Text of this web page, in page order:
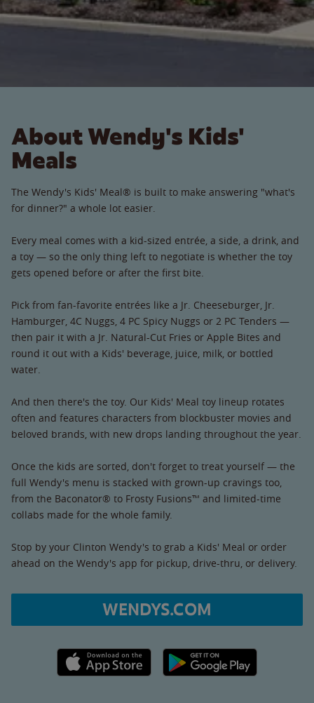
About Wendy's Kids'
Meals
The Wendy's Kids' Meal® is built to make answering "what's
for dinner?" a whole lot easier.
Every meal comes with a kid-sized entrée, a side, a drink, and
a toy — so the only thing left to negotiate is whether the toy
gets opened before or after the first bite.
Pick from fan-favorite entrées like a Jr. Cheeseburger, Jr.
Hamburger, 4C Nuggs, 4 PC Spicy Nuggs or 2 PC Tenders —
then pair it with a Jr. Natural-Cut Fries or Apple Bites and
round it out with a Kids' beverage, juice, milk, or bottled
water.
And then there's the toy. Our Kids' Meal toy lineup rotates
often and features characters from blockbuster movies and
beloved brands, with new drops landing throughout the year.
Once the kids are sorted, don't forget to treat yourself — the
full Wendy's menu is stacked with grown-up cravings too,
from the Baconator® to Frosty Fusions™ and limited-time
collabs made for the whole family.
Stop by your Clinton Wendy's to grab a Kids' Meal or order
ahead on the Wendy's app for pickup, drive-thru, or delivery.
WENDYS.COM
Apple App Store link Google Play link